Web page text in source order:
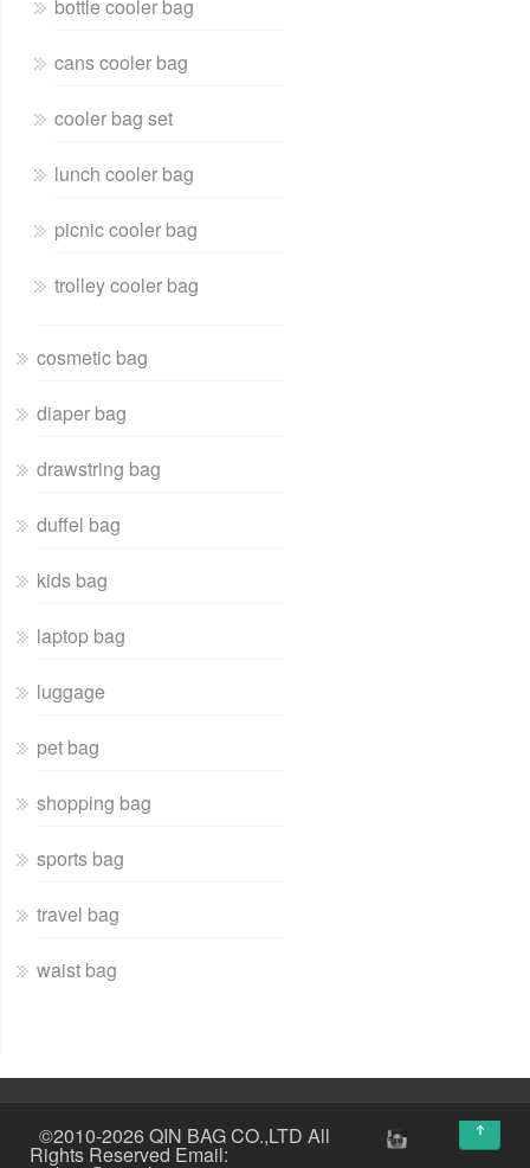
bottle cooler bag
cans cooler bag
cooler bag set
lunch cooler bag
picnic cooler bag
trolley cooler bag
cosmetic bag
diaper bag
drawstring bag
duffel bag
kids bag
laptop bag
luggage
pet bag
shopping bag
sports bag
travel bag
waist bag
©2010-2026 QIN BAG CO.,LTD All
Rights Reserved Email:
↑